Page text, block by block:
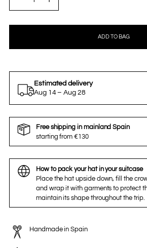
ADD TO BAG
Estimated delivery
Aug 14 – Aug 28
Free shipping in mainland Spain
starting from €130
How to pack your hat in your suitcase
Place the hat upside down, fill the
and wrap it with garments to protect
maintain its shape throughout the trip.
Handmade in Spain